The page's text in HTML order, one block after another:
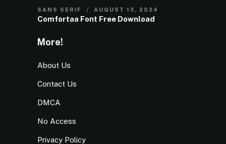
SANS SERIF AUGUST 13, 2024
Comfortaa Font Free Download
More!
About Us
Contact Us
DMCA
No Access
Privacy Policy